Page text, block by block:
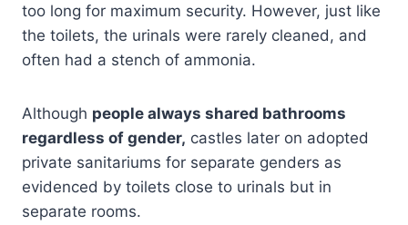
too long for maximum security. However, just like
the toilets, the urinals were rarely cleaned, and
often had a stench of ammonia.
Although people always shared bathrooms
regardless of gender, castles later on adopted
private sanitariums for separate genders as
evidenced by toilets close to urinals but in
separate rooms.